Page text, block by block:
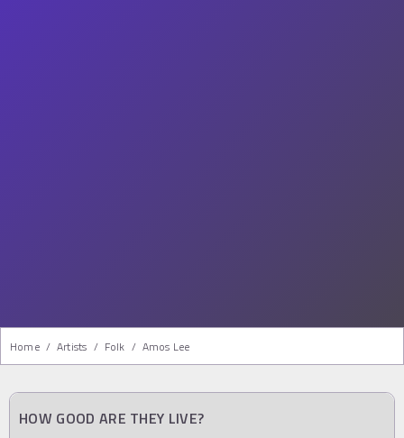
Home / Artists / Folk / Amos Lee
HOW GOOD ARE THEY LIVE?